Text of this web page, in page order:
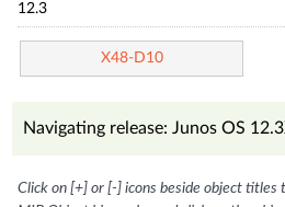
12.3
X48-D10
Navigating release: Junos OS
Click on [+] or [-] icons beside object